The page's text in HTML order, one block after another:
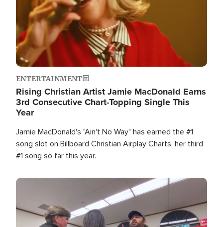
ENTERTAINMENT
Rising Christian Artist Jamie MacDonald Earns
3rd Consecutive Chart-Topping Single This
Year
Jamie MacDonald's "Ain't No Way" has earned the #1
song slot on Billboard Christian Airplay Charts, her third
#1 song so far this year.
Image